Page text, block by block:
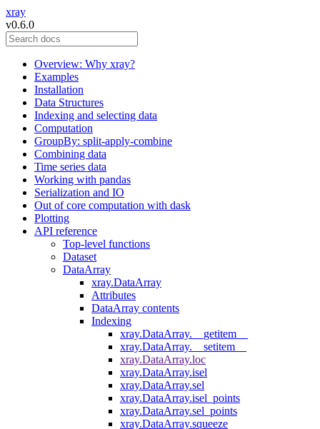
xray
v0.6.0
Overview: Why xray?
Examples
Installation
Data Structures
Indexing and selecting data
Computation
GroupBy: split-apply-combine
Combining data
Time series data
Working with pandas
Serialization and IO
Out of core computation with dask
Plotting
API reference
Top-level functions
Dataset
DataArray
xray.DataArray
Attributes
DataArray contents
Indexing
xray.DataArray.__getitem__
xray.DataArray.__setitem__
xray.DataArray.loc
xray.DataArray.isel
xray.DataArray.sel
xray.DataArray.isel_points
xray.DataArray.sel_points
xray.DataArray.squeeze